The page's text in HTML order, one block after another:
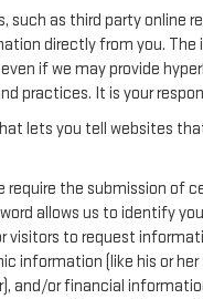
as third party online
directly from you.
if we may provide
practices. It is your
lets you tell websites
the submission of
allows us to identify
to request
information (like his or
and/or financial